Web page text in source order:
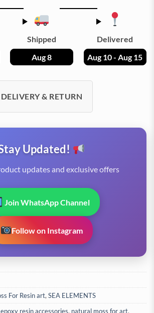
Shipped
Aug 8
Delivered
Aug 10 - Aug 15
DELIVERY & RETURN
Updated!
updates and exclusive offers
Join WhatsApp Channel
Follow on Instagram
For Resin art,SEA ELEMENTS
epoxy resin accessories, natural moss for art,